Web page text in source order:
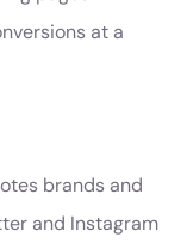
at a
brands and
and Instagram